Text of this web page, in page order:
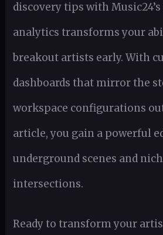
discovery tips with
analytics transforms your
breakout artists early. With
dashboards that mirror the
workspace configurations
article, you gain a powerful
underground scenes and
intersections.
Ready to transform your